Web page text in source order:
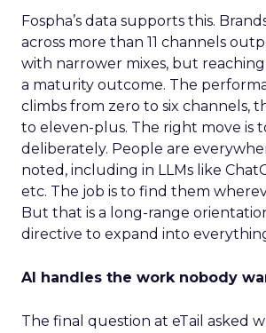
Fospha’s data supports this.
across more than 11 channels
with narrower mixes, but
a maturity outcome. The
climbs from zero to six channels,
to eleven-plus. The right move is
deliberately. People are
noted, including in LLMs like
etc. The job is to find them
But that is a long-range
directive to expand into
AI handles the work nobody
The final question at eTail asked